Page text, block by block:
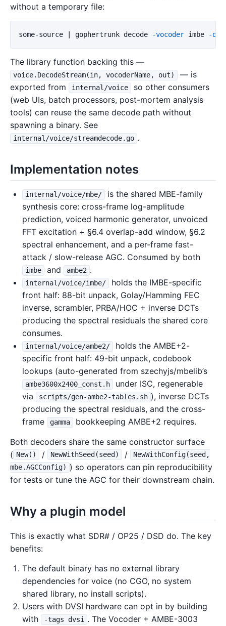
without a temporary file:
some-source | gophertrunk decode -vocoder imbe -out
The library function backing this —
voice.DecodeStream(in, vocoderName, out)
— is
exported from
internal/voice
so other consumers
(web UIs, batch processors, post-mortem analysis
tools) can reuse the same decode path without
spawning a binary. See
internal/voice/streamdecode.go .
Implementation notes
internal/voice/mbe/
is the shared MBE-family
synthesis core: cross-frame log-amplitude
prediction, voiced harmonic generator, unvoiced
FFT excitation + §6.4 overlap-add window, §6.2
spectral enhancement, and a per-frame fast-
attack / slow-release AGC. Consumed by both
imbe and ambe2 .
internal/voice/imbe/
holds the IMBE-specific
front half: 88-bit unpack, Golay/Hamming FEC
inverse, scrambler, PRBA/HOC + inverse DCTs
producing the spectral residuals the shared core
consumes.
internal/voice/ambe2/
holds the AMBE+2-
specific front half: 49-bit unpack, codebook
lookups (auto-generated from szechyjs/mbelib’s
ambe3600x2400_const.h
under ISC, regenerable
via
scripts/gen-ambe2-tables.sh ), inverse DCTs
producing the spectral residuals, and the cross-
frame
gamma
bookkeeping AMBE+2 requires.
Both decoders share the same constructor surface
( New() / NewWithSeed(seed) /
NewWithConfig(seed,
mbe.AGCConfig) ) so operators can pin reproducibility
for tests or tune the AGC for their downstream chain.
Why a plugin model
This is exactly what SDR# / OP25 / DSD do. The key
benefits:
The default binary has no external library
dependencies for voice (no CGO, no system
shared library, no install scripts).
Users with DVSI hardware can opt in by building
with
-tags dvsi . The Vocoder + AMBE-3003